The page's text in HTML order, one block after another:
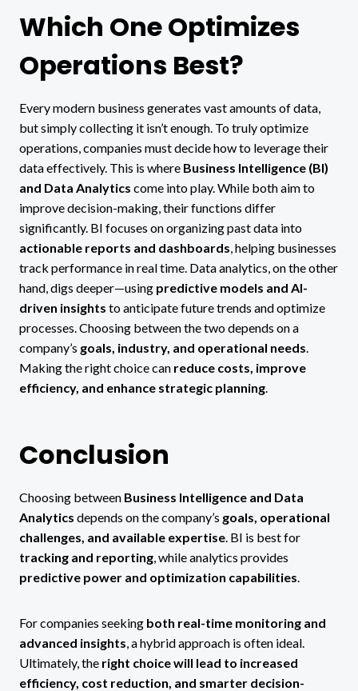
Which One Optimizes
Operations Best?
Every modern business generates vast amounts of data,
but simply collecting it isn’t enough. To truly optimize
operations, companies must decide how to leverage their
data effectively. This is where Business Intelligence (BI)
and Data Analytics come into play. While both aim to
improve decision-making, their functions differ
significantly. BI focuses on organizing past data into
actionable reports and dashboards, helping businesses
track performance in real time. Data analytics, on the other
hand, digs deeper—using predictive models and AI-
driven insights to anticipate future trends and optimize
processes. Choosing between the two depends on a
company’s goals, industry, and operational needs.
Making the right choice can reduce costs, improve
efficiency, and enhance strategic planning.
Conclusion
Choosing between Business Intelligence and Data
Analytics depends on the company’s goals, operational
challenges, and available expertise. BI is best for
tracking and reporting, while analytics provides
predictive power and optimization capabilities.
For companies seeking both real-time monitoring and
advanced insights, a hybrid approach is often ideal.
Ultimately, the right choice will lead to increased
efficiency, cost reduction, and smarter decision-